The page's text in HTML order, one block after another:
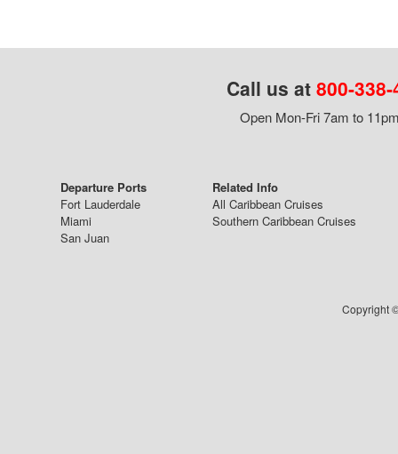
Call us at 800-
Open Mon-Fri 7am to
Departure Ports
Fort Lauderdale
Miami
San Juan
Related Info
All Caribbean Cruises
Southern Caribbean Cruises
Copyright